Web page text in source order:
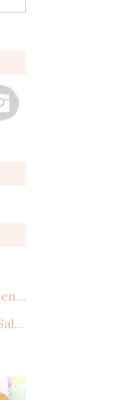
Amazing Holiday Ornaments from Amazon That You Need to See
My Masterclass, Estate Sales: How to shop, what to look for, and making a deal